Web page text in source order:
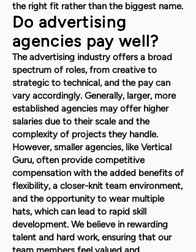
the right fit rather than the biggest name.
Do advertising
agencies pay well?
The advertising industry offers a broad
spectrum of roles, from creative to
strategic to technical, and the pay can
vary accordingly. Generally, larger, more
established agencies may offer higher
salaries due to their scale and the
complexity of projects they handle.
However, smaller agencies, like Vertical
Guru, often provide competitive
compensation with the added benefits of
flexibility, a closer-knit team environment,
and the opportunity to wear multiple
hats, which can lead to rapid skill
development. We believe in rewarding
talent and hard work, ensuring that our